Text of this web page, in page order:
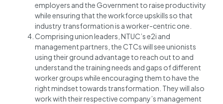
employers and the Government to raise productivity
while ensuring that the workforce upskills so that
industry transformation is a worker-centric one.
Comprising union leaders, NTUC’s e2i and
management partners, the CTCs will see unionists
using their ground advantage to reach out to and
understand the training needs and gaps of different
worker groups while encouraging them to have the
right mindset towards transformation. They will also
work with their respective company’s management